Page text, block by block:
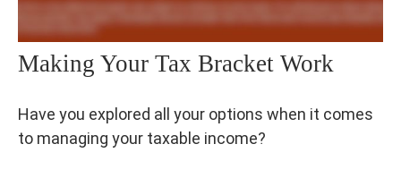
Making Your Tax Bracket Work
Have you explored all your options when it comes
to managing your taxable income?